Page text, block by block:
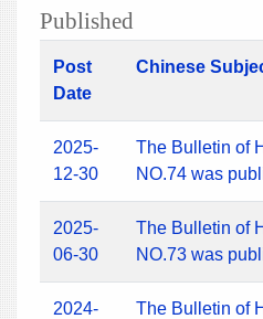
Published
Post
Date
Chinese
2025-
12-30
The Bulletin of
NO.74 was
2025-
06-30
The Bulletin of
NO.73 was
2024-
The Bulletin of